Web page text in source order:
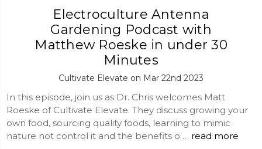
Electroculture Antenna
Gardening Podcast with
Matthew Roeske in under 30
Minutes
Cultivate Elevate on Mar 22nd 2023
In this episode, join us as Dr. Chris welcomes Matt
Roeske of Cultivate Elevate. They discuss growing your
own food, sourcing quality foods, learning to mimic
nature not control it and the benefits o … read more